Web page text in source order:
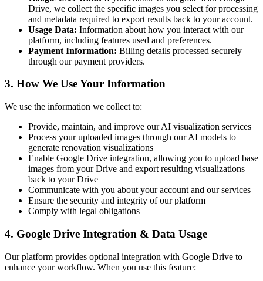
Drive, we collect the specific images you select for processing
and metadata required to export results back to your account.
Usage Data: Information about how you interact with our
platform, including features used and preferences.
Payment Information: Billing details processed securely
through our payment providers.
3. How We Use Your Information
We use the information we collect to:
Provide, maintain, and improve our AI visualization services
Process your uploaded images through our AI models to
generate renovation visualizations
Enable Google Drive integration, allowing you to upload base
images from your Drive and export resulting visualizations
back to your Drive
Communicate with you about your account and our services
Ensure the security and integrity of our platform
Comply with legal obligations
4. Google Drive Integration & Data Usage
Our platform provides optional integration with Google Drive to
enhance your workflow. When you use this feature: